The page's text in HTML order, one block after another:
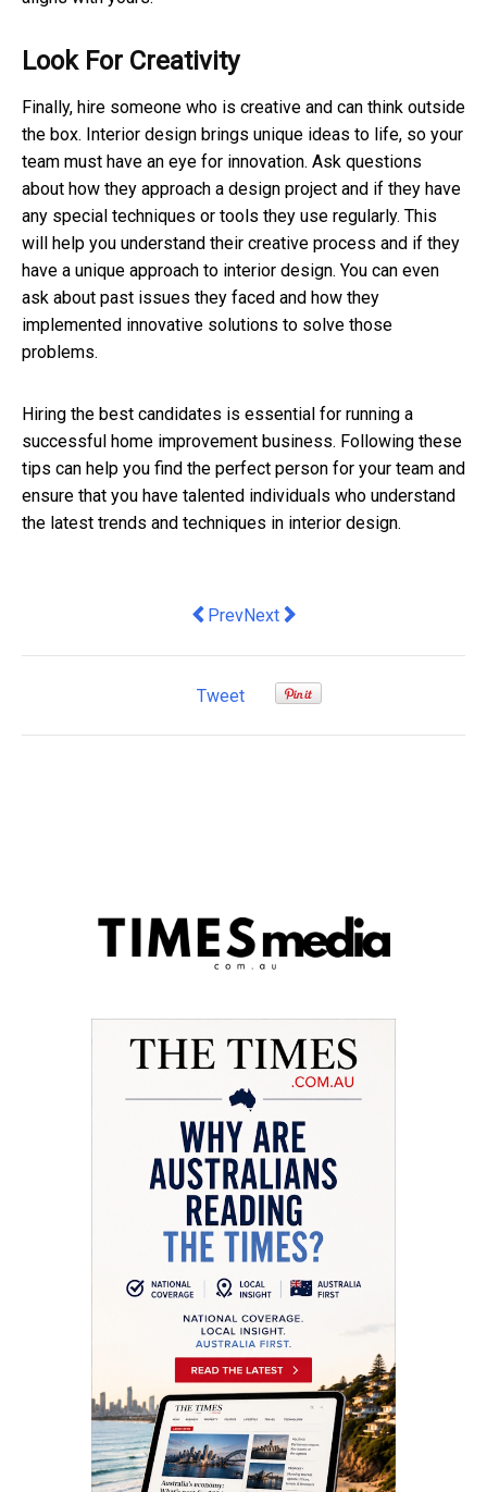
Look For Creativity
Finally, hire someone who is creative and can think outside
the box. Interior design brings unique ideas to life, so your
team must have an eye for innovation. Ask questions
about how they approach a design project and if they have
any special techniques or tools they use regularly. This
will help you understand their creative process and if they
have a unique approach to interior design. You can even
ask about past issues they faced and how they
implemented innovative solutions to solve those
problems.
Hiring the best candidates is essential for running a
successful home improvement business. Following these
tips can help you find the perfect person for your team and
ensure that you have talented individuals who understand
the latest trends and techniques in interior design.
Previous article: Finding the Best
PrevNext article: Convenient
Next
Tweet